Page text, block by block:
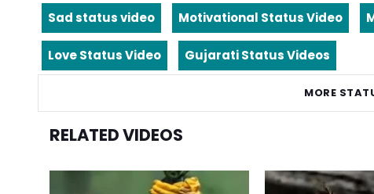
Sad status video Motivational Status Video
Love Status Video Gujarati Status Videos
MORE
RELATED VIDEOS